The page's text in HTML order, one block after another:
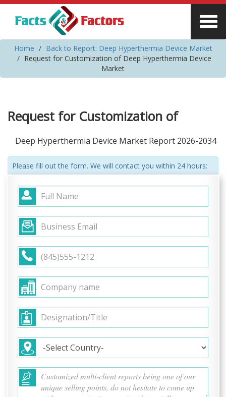
Home
Back to Report: Deep Hyperthermia Device Market
Request for Customization of Deep Hyperthermia Device
Market
Request for Customization of
Deep Hyperthermia Device Market Report 2026-2034
Please fill out the form. We will contact you within 24 hours: